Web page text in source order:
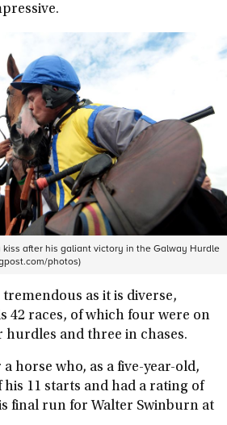
kiss after his galiant victory in the Galway Hurdle
photos)
tremendous as it is diverse,
42 races, of which four were on
hurdles and three in chases.
horse who, as a five-year-old,
11 starts and had a rating of
final run for Walter Swinburn at